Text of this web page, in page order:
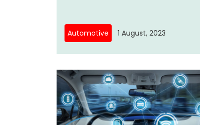
Automotive 1 August, 2023